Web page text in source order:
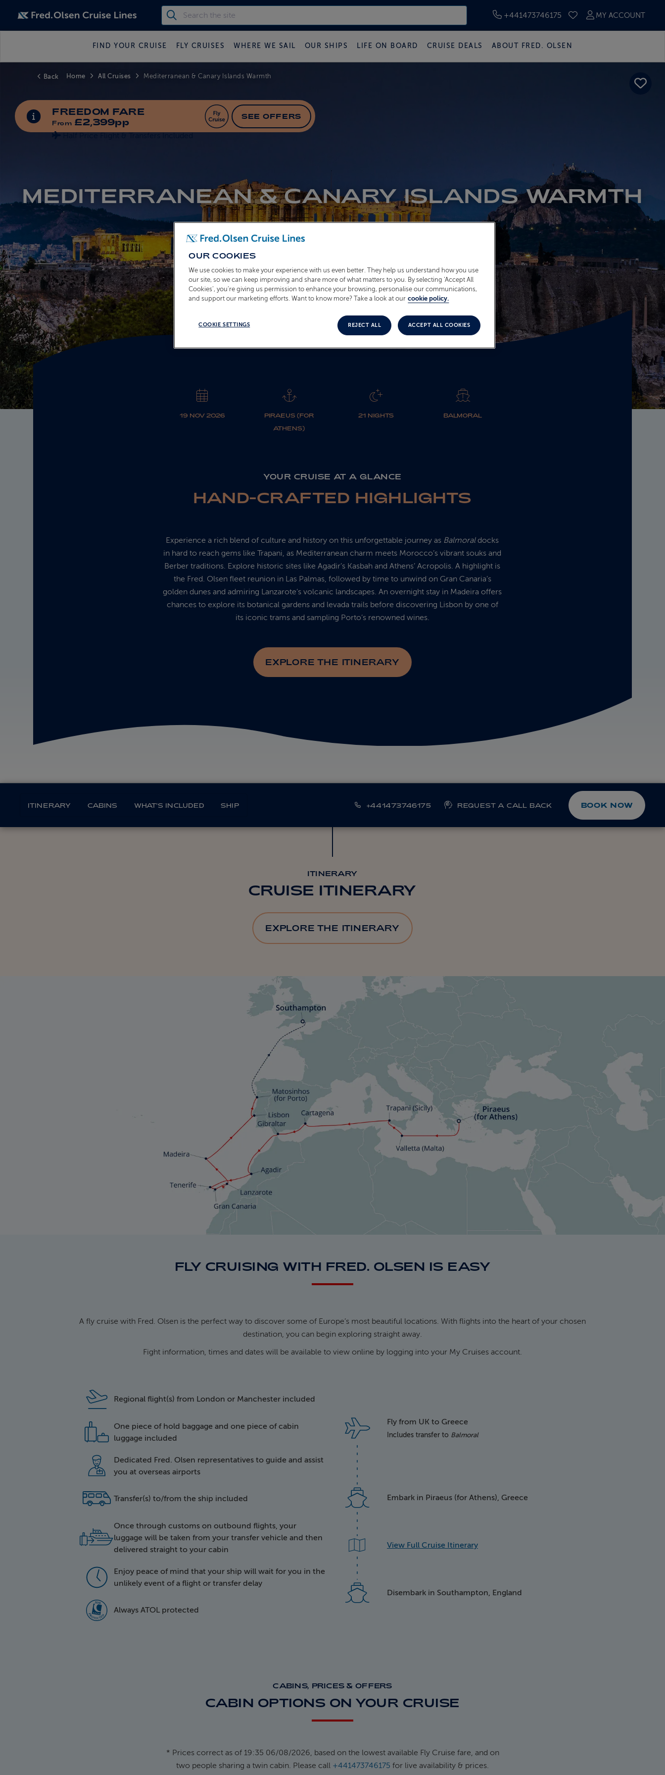
+441473746175
SAVED CRUISES
MY ACCOUNT
FIND YOUR CRUISE FLY CRUISES WHERE WE SAIL OUR SHIPS LIFE ON BOARD CRUISE DEALS ABOUT FRED. OLSEN
Back Home All Cruises Mediterranean & Canary Islands Warmth
INFORMATION ABOUT SPECIAL OFFERS
FREEDOM FARE
From £2,399pp
SEE OFFERS
MEDITERRANEAN & CANARY ISLANDS WARMTH
L263839
BOOK NOW
19 NOV 2026
PIRAEUS (FOR
ATHENS)
21 NIGHTS BALMORAL
YOUR CRUISE AT A GLANCE
HAND-CRAFTED HIGHLIGHTS
Experience a rich blend of culture and history on this unforgettable journey as Balmoraldocks
in hard to reach gems like Trapani, as Mediterranean charm meets Morocco’s vibrant souks and
Berber traditions. Explore historic sites like Agadir’s Kasbah and Athens’ Acropolis. A highlight is
the Fred. Olsen fleet reunion in Las Palmas, followed by time to unwind on Gran Canaria’s
golden dunes and admiring Lanzarote’s volcanic landscapes. An overnight stay in Madeira offers
chances to explore its botanical gardens and levada trails before discovering Lisbon by one of
its iconic trams and sampling Porto’s renowned wines.
EXPLORE THE ITINERARY
ITINERARY CABINS WHAT'S INCLUDED SHIP +441473746175 REQUEST A CALL BACK BOOK NOW
ITINERARY
CRUISE ITINERARY
EXPLORE THE ITINERARY
FLY CRUISING WITH FRED. OLSEN IS EASY
A fly cruise with Fred. Olsen is the perfect way to discover some of Europe’s most beautiful locations. With flights into the heart of your chosen
destination, you can begin exploring straight away.
Fight information, times and dates will be available to view online by logging into your My Cruises account.
icon of a plane taking off
Regional flight(s) from London or Manchester included
icon of two items of luggage
One piece of hold baggage and one piece of cabin
luggage included
icon of a happy representative person
Dedicated Fred. Olsen representatives to guide and assist
you at overseas airports
side icon of a bus
Transfer(s) to/from the ship included
icon of luggage being taken aboard a ship
Once through customs on outbound flights, your
luggage will be taken from your transfer vehicle and then
delivered straight to your cabin
icon of a clock face
Enjoy peace of mind that your ship will wait for you in the
unlikely event of a flight or transfer delay
5016 Atol Protected Logo
Always ATOL protected
Fly from UK to Greece
Includes transfer to Balmoral
Embark in Piraeus (for Athens), Greece
View Full Cruise Itinerary
Disembark in Southampton, England
CABINS, PRICES & OFFERS
CABIN OPTIONS ON YOUR CRUISE
* Prices correct as of 19:35 06/08/2026, based on the lowest available Fly Cruise fare, and on
two people sharing a twin cabin. Please call +441473746175 for live availability & prices.
OUR COOKIES
We use cookies to make your experience with us even better. They help us understand how you use
our site, so we can keep improving and share more of what matters to you. By selecting ‘Accept All
Cookies’, you’re giving us permission to enhance your browsing, personalise our communications,
and support our marketing efforts. Want to know more? Take a look at our cookie policy.
COOKIE SETTINGS REJECT ALL ACCEPT ALL COOKIES